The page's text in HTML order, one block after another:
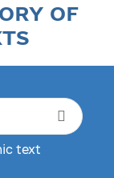
OF
text